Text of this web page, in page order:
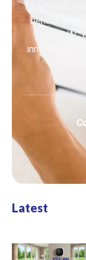
Mufarreh is
behind
top
innovative
Latest